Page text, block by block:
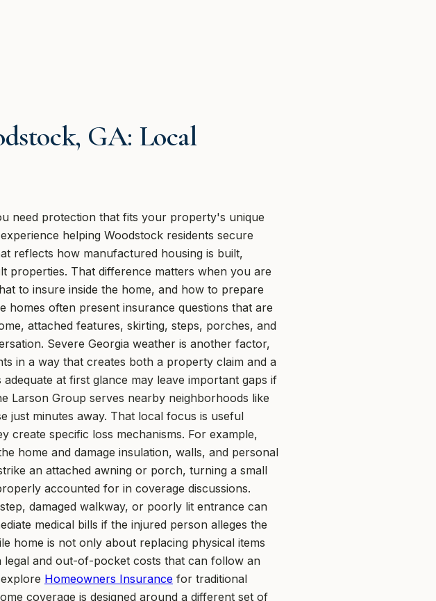
GA: Local
need protection that fits your property's unique
helping Woodstock residents secure
reflects how manufactured housing is built,
properties. That difference matters when you are
to insure inside the home, and how to prepare
often present insurance questions that are
attached features, skirting, steps, porches, and
Severe Georgia weather is another factor,
in a way that creates both a property claim and a
at first glance may leave important gaps if
Larson Group serves nearby neighborhoods like
just minutes away. That local focus is useful
create specific loss mechanisms. For example,
home and damage insulation, walls, and personal
an attached awning or porch, turning a small
accounted for in coverage discussions.
damaged walkway, or poorly lit entrance can
medical bills if the injured person alleges the
home is not only about replacing physical items
and out-of-pocket costs that can follow an
Homeowners Insurance for traditional
coverage is designed around a different set of